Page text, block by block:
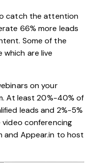
catch the attention
66% more leads
Some of the
are live
on your
At least 20%-40% of
leads and 2%-5%
conferencing
and Appear.in to host